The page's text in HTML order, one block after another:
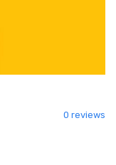
0 reviews